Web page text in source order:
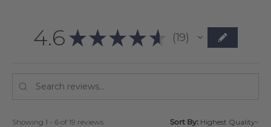
4.6 ★ ★ ★ ★ ★ 19
19
Showing 1 - 6 of 19 reviews. Sort By: